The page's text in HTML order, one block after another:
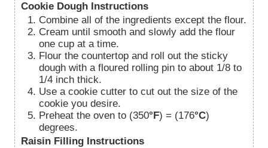
Cookie Dough Instructions
Combine all of the ingredients except the flour.
Cream until smooth and slowly add the flour
one cup at a time.
Flour the countertop and roll out the sticky
dough with a floured rolling pin to about 1/8 to
1/4 inch thick.
Use a cookie cutter to cut out the size of the
cookie you desire.
Preheat the oven to (350°F) = (176°C)
degrees.
Raisin Filling Instructions